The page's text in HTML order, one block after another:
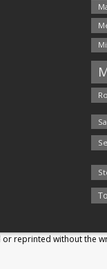
reprinted without